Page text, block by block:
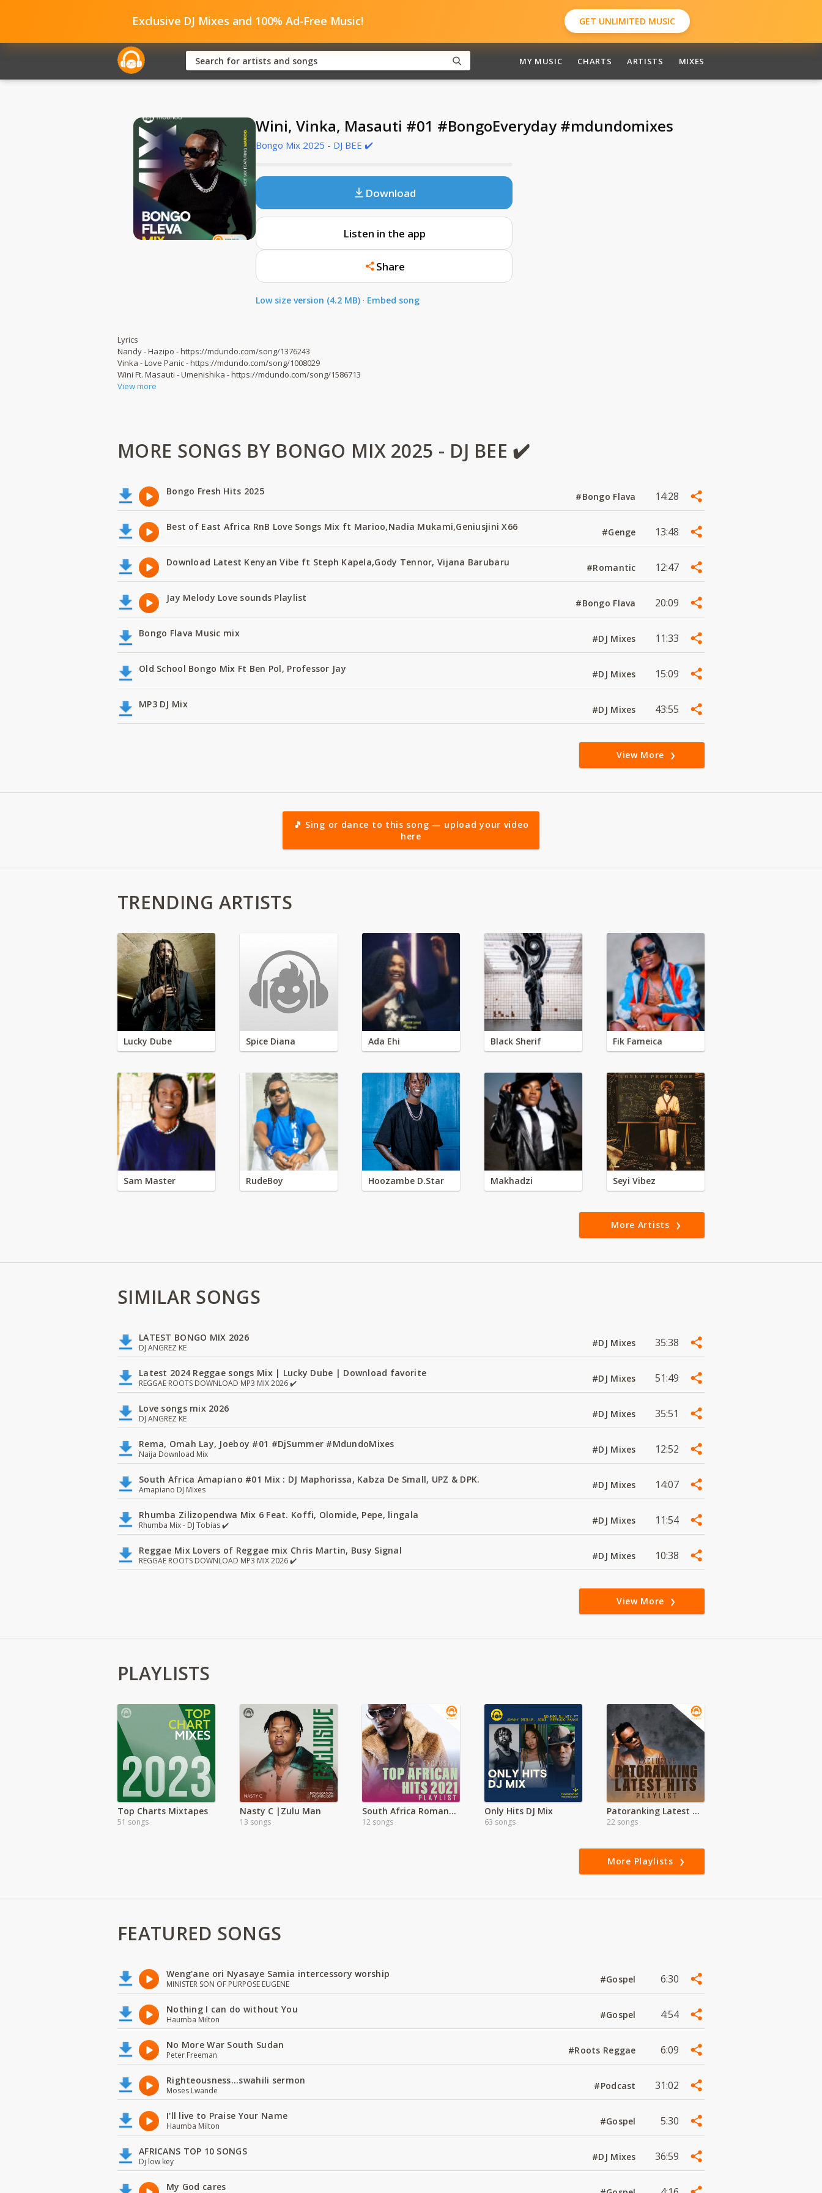
Exclusive DJ Mixes and 100% Ad-Free Music! GET UNLIMITED MUSIC
MY MUSIC CHARTS ARTISTS MIXES
Wini, Vinka, Masauti #01 #BongoEveryday #mdundomixes
Bongo Mix 2025 - DJ BEE ✔️
Download
Listen in the app
Share
Low size version (4.2 MB) · Embed song
Lyrics
Nandy - Hazipo - https://mdundo.com/song/1376243
Vinka - Love Panic - https://mdundo.com/song/1008029
Wini Ft. Masauti - Umenishika - https://mdundo.com/song/1586713
View more
MORE SONGS BY BONGO MIX 2025 - DJ BEE ✔️
Bongo Fresh Hits 2025 #Bongo Flava 14:28
Best of East Africa RnB Love Songs Mix ft Marioo,Nadia Mukami,Geniusjini X66 #Genge 13:48
Download Latest Kenyan Vibe ft Steph Kapela,Gody Tennor, Vijana Barubaru #Romantic 12:47
Jay Melody Love sounds Playlist #Bongo Flava 20:09
Bongo Flava Music mix #DJ Mixes 11:33
Old School Bongo Mix Ft Ben Pol, Professor Jay #DJ Mixes 15:09
MP3 DJ Mix #DJ Mixes 43:55
View More
🎵 Sing or dance to this song — upload your video
here
TRENDING ARTISTS
Lucky Dube Spice Diana Ada Ehi Black Sherif Fik Fameica
Sam Master RudeBoy Hoozambe D.Star Makhadzi Seyi Vibez
More Artists
SIMILAR SONGS
LATEST BONGO MIX 2026
DJ ANGREZ KE #DJ Mixes 35:38
Latest 2024 Reggae songs Mix | Lucky Dube | Download favorite
REGGAE ROOTS DOWNLOAD MP3 MIX 2026 ✔️ #DJ Mixes 51:49
Love songs mix 2026
DJ ANGREZ KE #DJ Mixes 35:51
Rema, Omah Lay, Joeboy #01 #DjSummer #MdundoMixes
Naija Download Mix #DJ Mixes 12:52
South Africa Amapiano #01 Mix : DJ Maphorissa, Kabza De Small, UPZ & DPK.
Amapiano DJ Mixes #DJ Mixes 14:07
Rhumba Zilizopendwa Mix 6 Feat. Koffi, Olomide, Pepe, lingala
Rhumba Mix - DJ Tobias ✔️ #DJ Mixes 11:54
Reggae Mix Lovers of Reggae mix Chris Martin, Busy Signal
REGGAE ROOTS DOWNLOAD MP3 MIX 2026 ✔️ #DJ Mixes 10:38
View More
PLAYLISTS
Top Charts Mixtapes
51 songs
Nasty C |Zulu Man
13 songs
South Africa Romantic Music
12 songs
Only Hits DJ Mix
63 songs
Patoranking Latest hits
22 songs
More Playlists
FEATURED SONGS
Weng'ane ori Nyasaye Samia intercessory worship
MINISTER SON OF PURPOSE EUGENE #Gospel 6:30
Nothing I can do without You
Haumba Milton #Gospel 4:54
No More War South Sudan
Peter Freeman #Roots Reggae 6:09
Righteousness...swahili sermon
Moses Lwande #Podcast 31:02
I'll live to Praise Your Name
Haumba Milton #Gospel 5:30
AFRICANS TOP 10 SONGS
Dj low key #DJ Mixes 36:59
My God cares